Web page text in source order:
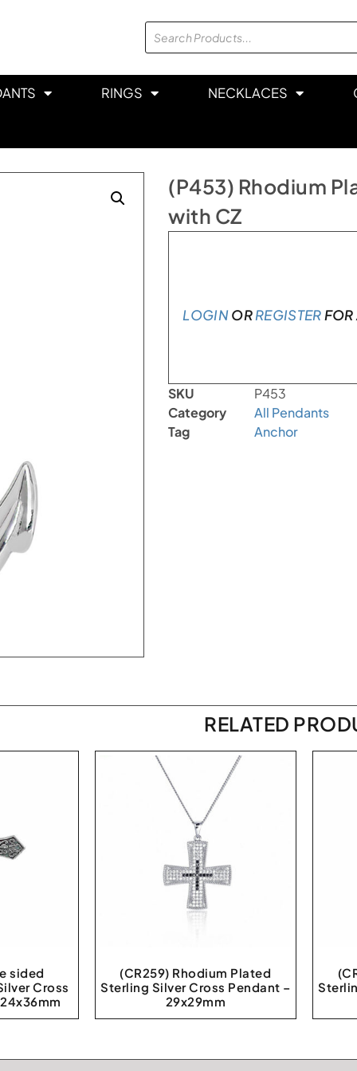
RINGS NECKLACES
(P453) Rhodium
with CZ
LOGINORREGISTERFOR
SKU
P453
Category
All Pendants
Tag
Anchor
RELATED
sided
Cross
(CR259) Rhodium Plated
Sterling Silver Cross Pendant –
29x29mm